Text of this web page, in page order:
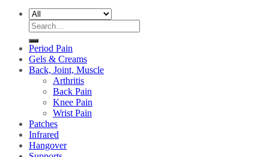
Search
for:
Period Pain
Gels & Creams
Back, Joint, Muscle
Arthritis
Back Pain
Knee Pain
Wrist Pain
Patches
Infrared
Hangover